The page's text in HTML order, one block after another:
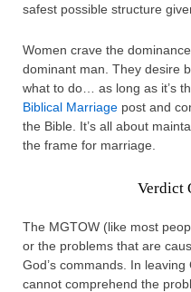
safest possible structure
Women crave the
dominant man. They desire
what to do… as long as it’s
Biblical Marriage post and
the Bible. It’s all about
the frame for marriage.
Verdict
The MGTOW (like most
or the problems that are
God’s commands. In
cannot comprehend the